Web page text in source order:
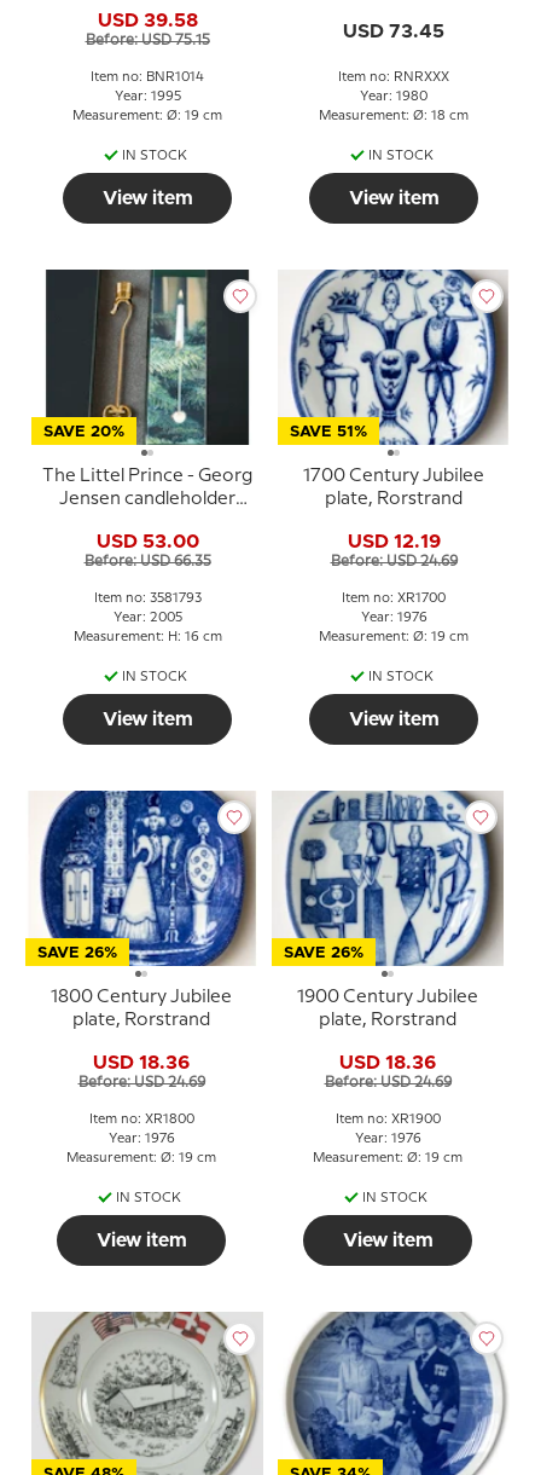
Bing & Grondahl
USD 39.58
Before: USD 75.15
Item no: BNR1014
Year: 1995
Measurement: Ø: 19 cm
IN STOCK
View item
Danish Fur Breeders
USD 73.45
Item no: RNRXXX
Year: 1980
Measurement: Ø: 18 cm
IN STOCK
View item
SAVE 20%
The Littel Prince - Georg
Jensen candleholder
USD 53.00
Before: USD 66.35
Item no: 3581793
Year: 2005
Measurement: H: 16 cm
IN STOCK
View item
SAVE 51%
1700 Century Jubilee
plate, Rorstrand
USD 12.19
Before: USD 24.69
Item no: XR1700
Year: 1976
Measurement: Ø: 19 cm
IN STOCK
View item
SAVE 26%
1800 Century Jubilee
plate, Rorstrand
USD 18.36
Before: USD 24.69
Item no: XR1800
Year: 1976
Measurement: Ø: 19 cm
IN STOCK
View item
SAVE 26%
1900 Century Jubilee
plate, Rorstrand
USD 18.36
Before: USD 24.69
Item no: XR1900
Year: 1976
Measurement: Ø: 19 cm
IN STOCK
View item